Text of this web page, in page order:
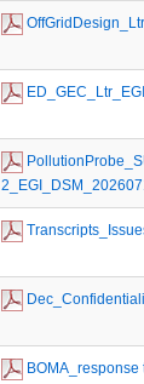
BOMA_response